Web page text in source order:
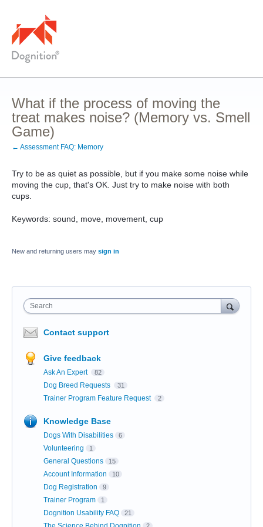
What if the process of moving the
treat makes noise? (Memory vs. Smell
Game)
← Assessment FAQ: Memory
Try to be as quiet as possible, but if you make some noise while
moving the cup, that's OK. Just try to make noise with both
cups.
Keywords: sound, move, movement, cup
New and returning users may sign in
Search
Contact support
Give feedback
Ask An Expert 82
Dog Breed Requests 31
Trainer Program Feature Request 2
Knowledge Base
Dogs With Disabilities 6
Volunteering 1
General Questions 15
Account Information 10
Dog Registration 9
Trainer Program 1
Dognition Usability FAQ 21
2